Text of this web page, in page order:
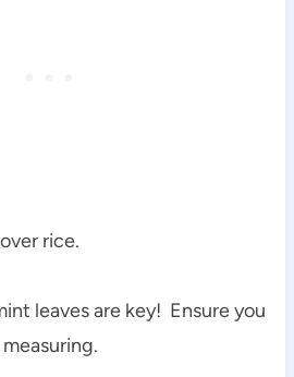
rice.
leaves are key! Ensure you